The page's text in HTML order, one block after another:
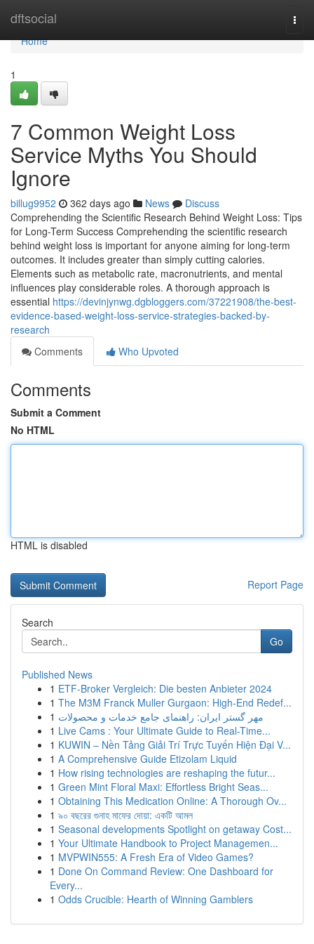
dftsocial
Home
Home
1
7 Common Weight Loss
Service Myths You Should
Ignore
billug9952 362 days ago News
Discuss
Comprehending the Scientific Research Behind Weight Loss: Tips
for Long-Term Success Comprehending the scientific research
behind weight loss is important for anyone aiming for long-term
outcomes. It includes greater than simply cutting calories.
Elements such as metabolic rate, macronutrients, and mental
influences play considerable roles. A thorough approach is
essential https://devinjynwg.dgbloggers.com/37221908/the-best-
evidence-based-weight-loss-service-strategies-backed-by-
research
Comments
Who Upvoted
Comments
Submit a Comment
No HTML
HTML is disabled
Report Page
Search
Go
Published News
1 ETF-Broker Vergleich: Die besten Anbieter 2024
1 The M3M Franck Muller Gurgaon: High-End Redef...
1 مهر گستر ایران: راهنمای جامع خدمات و محصولات
1 Live Cams : Your Ultimate Guide to Real-Time...
1 KUWIN – Nền Tảng Giải Trí Trực Tuyến Hiện Đại V...
1 A Comprehensive Guide Etizolam Liquid
1 How rising technologies are reshaping the futur...
1 Green Mint Floral Maxi: Effortless Bright Seas...
1 Obtaining This Medication Online: A Thorough Ov...
1 ৯০ বছরের গুনাহ মাফের দোয়া: একটি আমল
1 Seasonal developments Spotlight on getaway Cost...
1 Your Ultimate Handbook to Project Managemen...
1 MVPWIN555: A Fresh Era of Video Games?
1 Done On Command Review: One Dashboard for
Every...
1 Odds Crucible: Hearth of Winning Gamblers